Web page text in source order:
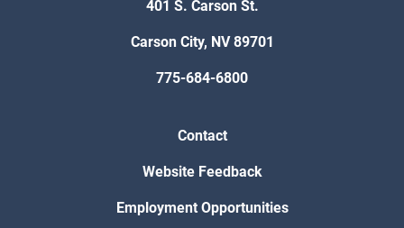
401 S. Carson St.
Carson City, NV 89701
775-684-6800
Contact
Website Feedback
Employment Opportunities